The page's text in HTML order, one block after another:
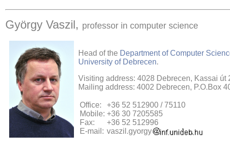
György Vaszil, professor in computer science
Head of the Department of Computer
University of Debrecen.
Visiting address: 4028 Debrecen, Kassai út
Mailing address: 4002 Debrecen, P.O.Box
Office:
Mobile:
Fax:
E-mail:
+36 52 512900 / 75110
+36 30 7205585
+36 52 512996
vaszil.gyorgy